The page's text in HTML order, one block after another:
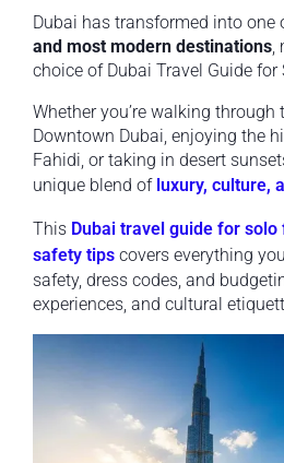
Dubai has transformed into one
and most modern destinations,
choice of Dubai Travel Guide for
Whether you’re walking
Downtown Dubai, enjoying the
Fahidi, or taking in desert
unique blend of luxury, culture,
This Dubai travel guide for
safety tips covers everything
safety, dress codes, and
experiences, and cultural